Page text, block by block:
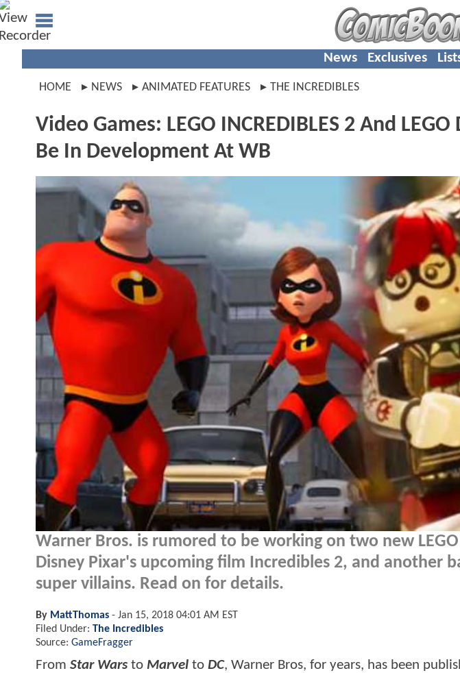
News Exclusives
HOME NEWS ANIMATED FEATURES THE INCREDIBLES
Video Games: LEGO INCREDIBLES 2 And
Be In Development At WB
Warner Bros. is rumored to be working on two new
Disney Pixar's upcoming film Incredibles 2, and another
super villains. Read on for details.
By MattThomas - Jan 15, 2018 04:01 AM EST
Filed Under: The Incredibles
Source: GameFragger
From Star Wars to Marvel to DC, Warner Bros, for years, has been